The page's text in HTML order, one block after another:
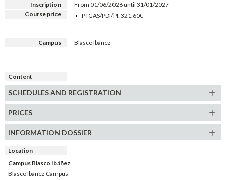
Inscription
From 01/06/2026 until 31/01/2027
Course price
PTGAS/PDI/PI: 321.60€
Campus Blasco Ibáñez
Content
SCHEDULES AND REGISTRATION
PRICES
INFORMATION DOSSIER
Location
Campus Blasco Ibáñez
Blasco Ibáñez Campus